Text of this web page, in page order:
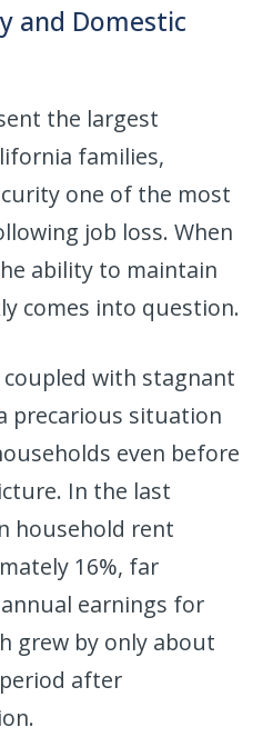
and Domestic
the largest
families,
one of the most
job loss. When
ability to maintain
comes into question.
with stagnant
precarious situation
even before
In the last
household rent
16%, far
earnings for
grew by only about
after